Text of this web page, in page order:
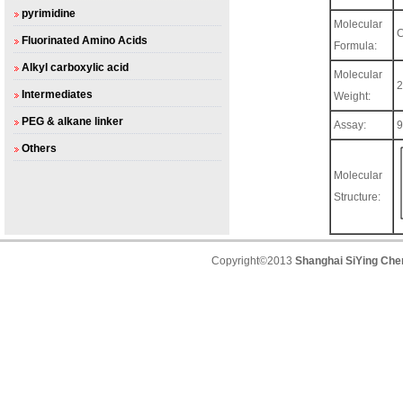
pyrimidine
Fluorinated Amino Acids
Alkyl carboxylic acid
Intermediates
PEG & alkane linker
Others
Molecular
Formula:
Molecular
Weight:
Assay:
Molecular
Structure:
Copyright©2013 Shanghai SiYing